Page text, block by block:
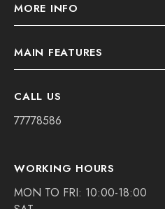
MORE INFO
MAIN FEATURES
CALL US
77778586
WORKING HOURS
MON TO FRI: 10:00-18:00